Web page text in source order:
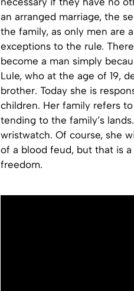
an arranged marriage, the
the family, as only men are
exceptions to the rule.
become a man simply
Lule, who at the age of 19,
brother. Today she is
children. Her family refers to
tending to the family’s
wristwatch. Of course, she
of a blood feud, but that is
freedom.